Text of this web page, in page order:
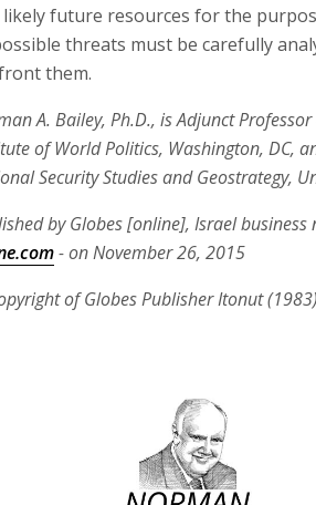
likely future resources for the
threats must be carefully
them.
A. Bailey, Ph.D., is Adjunct
of World Politics, Washington, DC,
Security Studies and Geostrategy,
by Globes [online], Israel business
- on November 26, 2015
of Globes Publisher Itonut